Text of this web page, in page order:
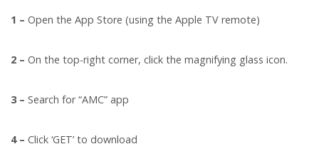
1 – Open the App Store (using the Apple TV remote)
2 – On the top-right corner, click the magnifying glass icon.
3 – Search for “AMC” app
4 – Click ‘GET’ to download